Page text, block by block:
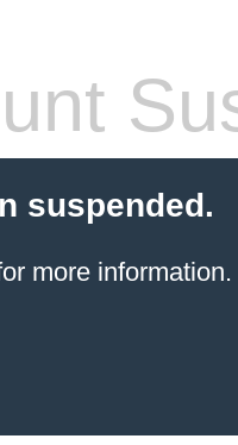
suspended.
more information.